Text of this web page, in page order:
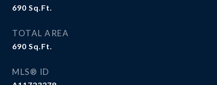
690 Sq.Ft.
TOTAL AREA
690 Sq.Ft.
MLS® ID